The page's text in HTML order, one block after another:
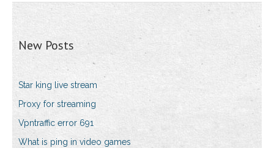
New Posts
Star king live stream
Proxy for streaming
Vpntraffic error 691
What is ping in video games